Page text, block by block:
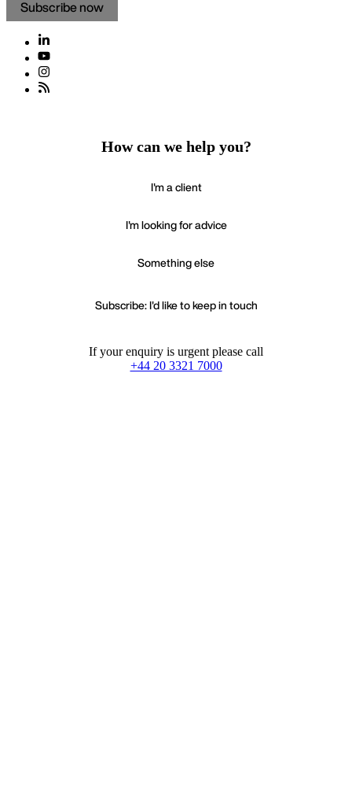
Subscribe now
How can we help you?
I'm a client
I'm looking for advice
Something else
Subscribe: I'd like to keep in touch
If your enquiry is urgent please call
+44 20 3321 7000